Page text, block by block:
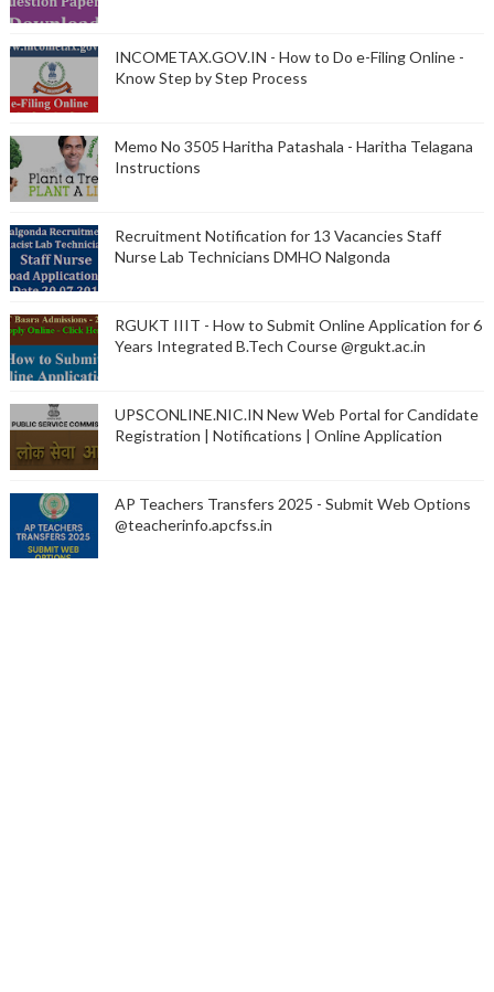
INCOMETAX.GOV.IN - How to Do e-Filing Online -
Know Step by Step Process
Memo No 3505 Haritha Patashala - Haritha Telagana
Instructions
Recruitment Notification for 13 Vacancies Staff
Nurse Lab Technicians DMHO Nalgonda
RGUKT IIIT - How to Submit Online Application for 6
Years Integrated B.Tech Course @rgukt.ac.in
UPSCONLINE.NIC.IN New Web Portal for Candidate
Registration | Notifications | Online Application
AP Teachers Transfers 2025 - Submit Web Options
@teacherinfo.apcfss.in